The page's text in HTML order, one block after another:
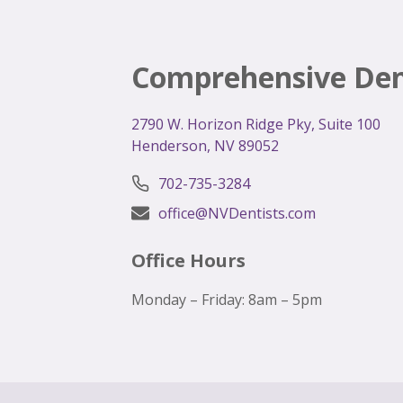
Comprehensive
2790 W. Horizon Ridge Pky, Suite 100
Henderson, NV 89052
702-735-3284
office@NVDentists.com
Office Hours
Monday – Friday: 8am – 5pm